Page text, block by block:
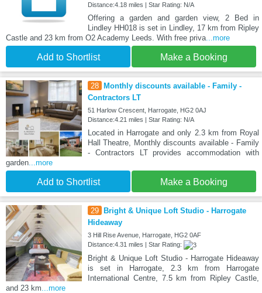
Distance:4.18 miles | Star Rating: N/A
Offering a garden and garden view, 2 Bed in
Lindley HH018 is set in Lindley, 17 km from Ripley
Castle and 23 km from O2 Academy Leeds. With free priva ...more
Add to Shortlist Make a Booking
28
Monthly discounts available - Family -
Contractors LT
51 Harlow Crescent, Harrogate, HG2 0AJ
Distance:4.21 miles | Star Rating: N/A
Located in Harrogate and only 2.3 km from Royal
Hall Theatre, Monthly discounts available - Family
- Contractors LT provides accommodation with
garden ...more
Add to Shortlist Make a Booking
29
Bright & Unique Loft Studio - Harrogate
Hideaway
3 Hill Rise Avenue, Harrogate, HG2 0AF
Distance:4.31 miles | Star Rating:
Bright & Unique Loft Studio - Harrogate Hideaway
is set in Harrogate, 2.3 km from Harrogate
International Centre, 7.5 km from Ripley Castle,
and 23 km ...more